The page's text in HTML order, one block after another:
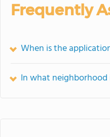
Frequently
When is the
In what neighborhood